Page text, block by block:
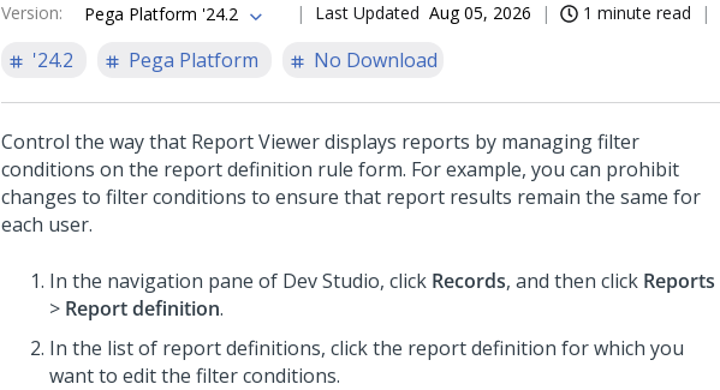
Version: Pega Platform '24.2 Last Updated Aug 05, 2026 1 minute read
'24.2 Pega Platform No Download
Control the way that Report Viewer displays reports by managing filter
conditions on the report definition rule form. For example, you can prohibit
changes to filter conditions to ensure that report results remain the same for
each user.
In the navigation pane of Dev Studio, click Records, and then click Reports
> Report definition.
In the list of report definitions, click the report definition for which you
want to edit the filter conditions.